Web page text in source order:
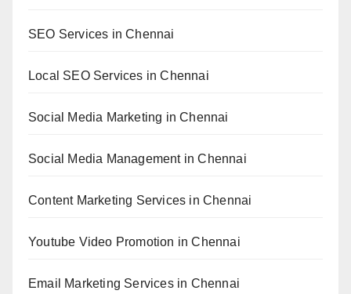
SEO Services in Chennai
Local SEO Services in Chennai
Social Media Marketing in Chennai
Social Media Management in Chennai
Content Marketing Services in Chennai
Youtube Video Promotion in Chennai
Email Marketing Services in Chennai